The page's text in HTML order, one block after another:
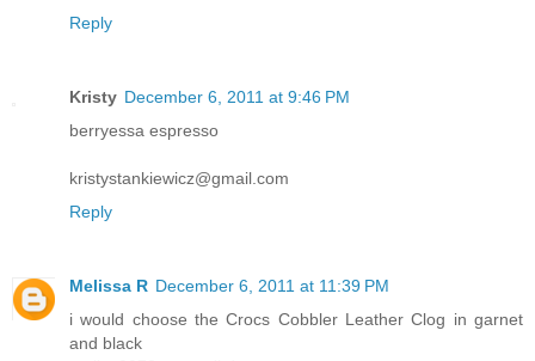
Reply
Kristy December 6, 2011 at 9:46 PM
berryessa espresso
kristystankiewicz@gmail.com
Reply
Melissa R December 6, 2011 at 11:39 PM
i would choose the Crocs Cobbler Leather Clog in garnet
and black